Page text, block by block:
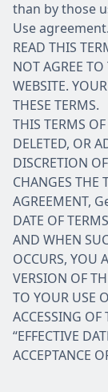
than by those
Use agreement.
READ THIS
NOT AGREE
WEBSITE.
THESE TERMS.
THIS TERMS
DELETED, OR
DISCRETION
CHANGES THE
AGREEMENT,
DATE OF
AND WHEN
OCCURS, YOU
VERSION OF
TO YOUR USE
ACCESSING OF
“EFFECTIVE
ACCEPTANCE